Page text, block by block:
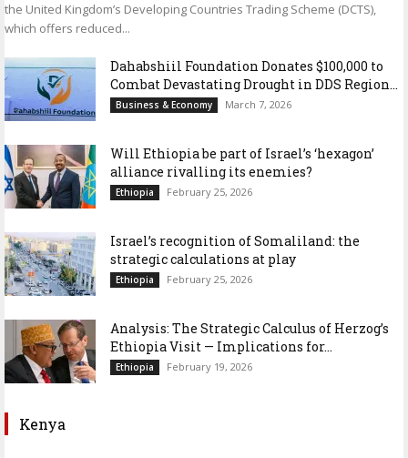
the United Kingdom’s Developing Countries Trading Scheme (DCTS),
which offers reduced...
Dahabshiil Foundation Donates $100,000 to
Combat Devastating Drought in DDS Region...
Business & Economy March 7, 2026
Will Ethiopia be part of Israel’s ‘hexagon’
alliance rivalling its enemies?
Ethiopia February 25, 2026
Israel’s recognition of Somaliland: the
strategic calculations at play
Ethiopia February 25, 2026
Analysis: The Strategic Calculus of Herzog’s
Ethiopia Visit — Implications for...
Ethiopia February 19, 2026
Kenya